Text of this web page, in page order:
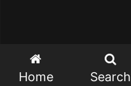
Home Search